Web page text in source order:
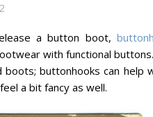
a button boot,
with functional buttons.
buttonhooks can help
a bit fancy as well.